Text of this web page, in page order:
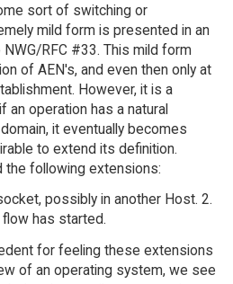
sort of switching or
mild form is presented in an
RFC #33. This mild form
of AEN's, and even then only at
However, it is a
an operation has a natural
it eventually becomes
to extend its definition.
following extensions:
possibly in another Host. 2.
has started.
for feeling these extensions
of an operating system, we see